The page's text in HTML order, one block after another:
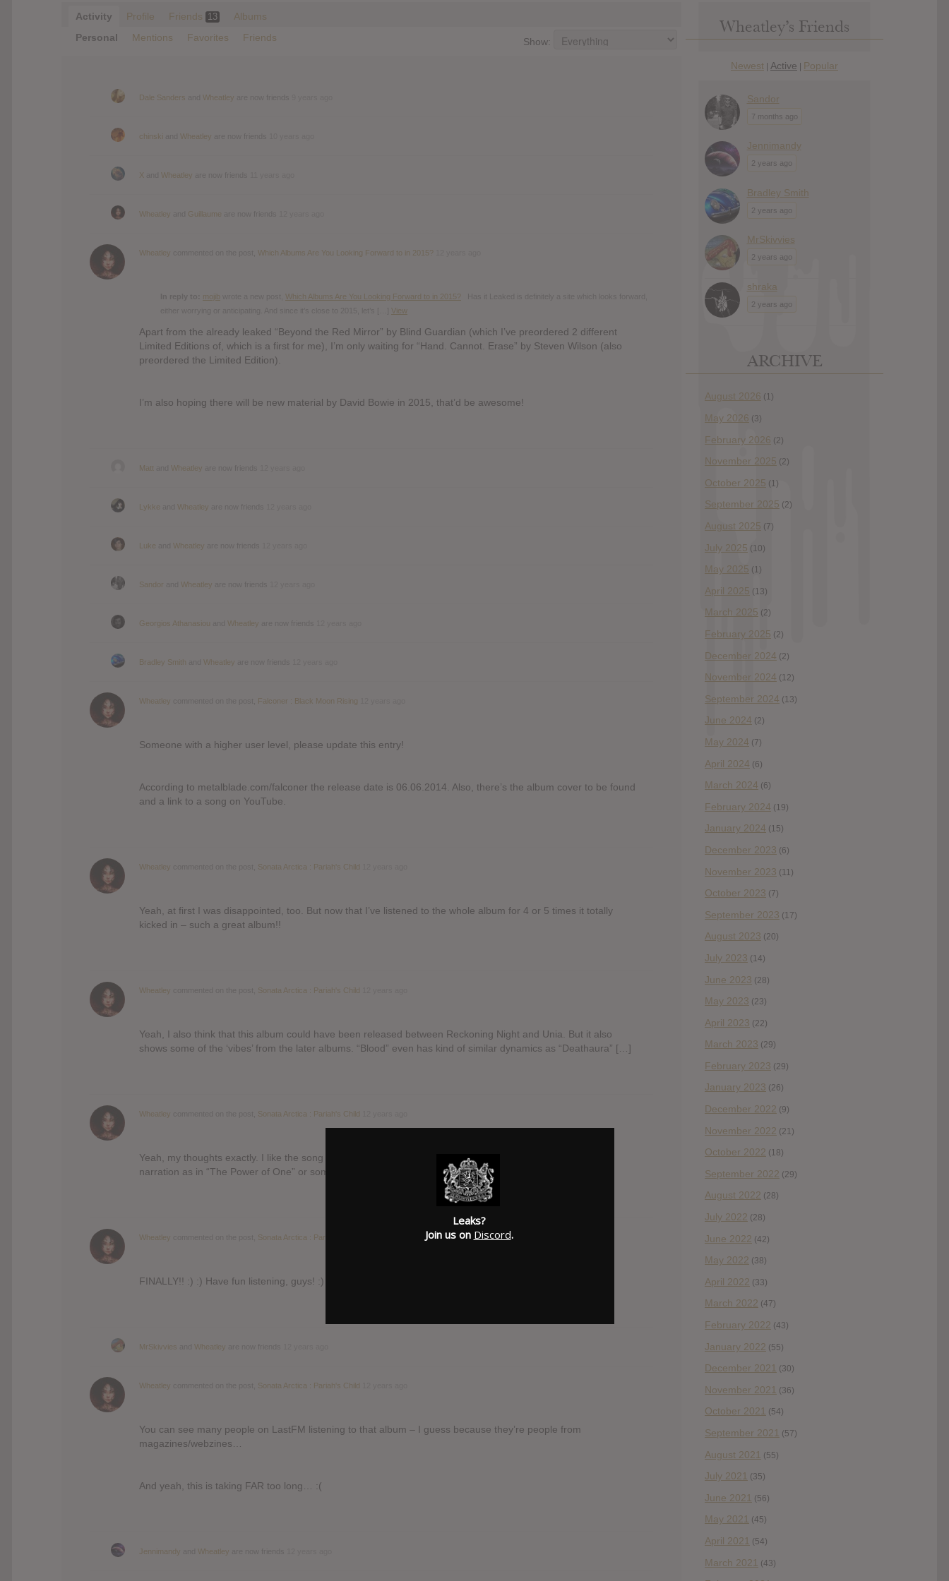
Activity Profile Friends 13
Albums
Personal
Mentions Favorites Friends Show:
Dale Sanders Wheatley
chinski Wheatley
X Wheatley
Wheatley Guillaume
Wheatley Which Albums Are You Looking Forward to in 2015?
mojib Which Albums Are You Looking Forward to in 2015?
View
Apart from the already leaked “Beyond the Red Mirror” by Blind Guardian (which I’ve preordered 2 different
Limited Editions of, which is a first for me), I’m only waiting for “Hand. Cannot. Erase” by Steven Wilson (also
preordered the Limited Edition).
I’m also hoping there will be new material by David Bowie in 2015, that’d be awesome!
Matt Wheatley
Lykke Wheatley
Luke Wheatley
Sandor Wheatley
Georgios Athanasiou Wheatley
Bradley Smith Wheatley
Wheatley Falconer : Black Moon Rising
Someone with a higher user level, please update this entry!
According to metalblade.com/falconer the release date is 06.06.2014. Also, there’s the album cover to be found
and a link to a song on YouTube.
Wheatley Sonata Arctica : Pariah's Child
Yeah, at first I was disappointed, too. But now that I’ve listened to the whole album for 4 or 5 times it totally
kicked in – such a great album!!
Wheatley Sonata Arctica : Pariah's Child
Yeah, I also think that this album could have been released between Reckoning Night and Unia. But it also
shows some of the ‘vibes’ from the later albums. “Blood” even has kind of similar dynamics as “Deathaura” […]
Wheatley Sonata Arctica : Pariah's Child
Yeah, my thoughts exactly. I like the song very much but the narration…? I would have loved some kind of
narration as in “The Power of One” or something but this…? Oh well…
Wheatley Sonata Arctica : Pariah's Child
FINALLY!! :) :) Have fun listening, guys! :)
MrSkivvies Wheatley
Wheatley Sonata Arctica : Pariah's Child
You can see many people on LastFM listening to that album – I guess because they’re people from
magazines/webzines…
And yeah, this is taking FAR too long… :(
Jennimandy Wheatley
Wheatley’s Friends
Newest | Active | Popular
Sandor
7 months ago
Jennimandy
2 years ago
Bradley Smith
2 years ago
MrSkivvies
2 years ago
shraka
2 years ago
ARCHIVE
August 2026 (1)
May 2026 (3)
February 2026 (2)
November 2025 (2)
October 2025 (1)
September 2025 (2)
August 2025 (7)
July 2025 (10)
May 2025 (1)
April 2025 (13)
March 2025 (2)
February 2025 (2)
December 2024 (2)
November 2024 (12)
September 2024 (13)
June 2024 (2)
May 2024 (7)
April 2024 (6)
March 2024 (6)
February 2024 (19)
January 2024 (15)
December 2023 (6)
November 2023 (11)
October 2023 (7)
September 2023 (17)
August 2023 (20)
July 2023 (14)
June 2023 (28)
May 2023 (23)
April 2023 (22)
March 2023 (29)
February 2023 (29)
January 2023 (26)
December 2022 (9)
November 2022 (21)
October 2022 (18)
September 2022 (29)
August 2022 (28)
July 2022 (28)
June 2022 (42)
May 2022 (38)
April 2022 (33)
March 2022 (47)
February 2022 (43)
January 2022 (55)
December 2021 (30)
November 2021 (36)
October 2021 (54)
September 2021 (57)
August 2021 (55)
July 2021 (35)
June 2021 (56)
May 2021 (45)
April 2021 (54)
March 2021 (43)
Leaks?
Join us on Discord.